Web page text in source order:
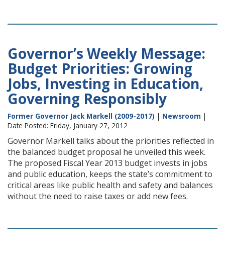
Governor’s Weekly Message:
Budget Priorities: Growing
Jobs, Investing in Education,
Governing Responsibly
Former Governor Jack Markell (2009-2017) | Newsroom |
Date Posted: Friday, January 27, 2012
Governor Markell talks about the priorities reflected in
the balanced budget proposal he unveiled this week.
The proposed Fiscal Year 2013 budget invests in jobs
and public education, keeps the state’s commitment to
critical areas like public health and safety and balances
without the need to raise taxes or add new fees.